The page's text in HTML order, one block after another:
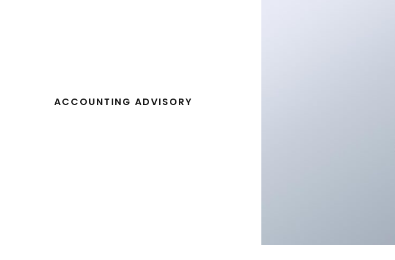
ACCOUNTING ADVISORY